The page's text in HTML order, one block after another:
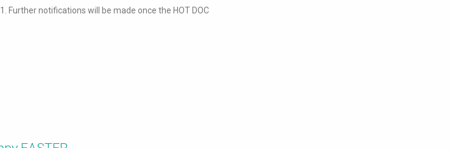
Further notifications will be made once the HOT DOC